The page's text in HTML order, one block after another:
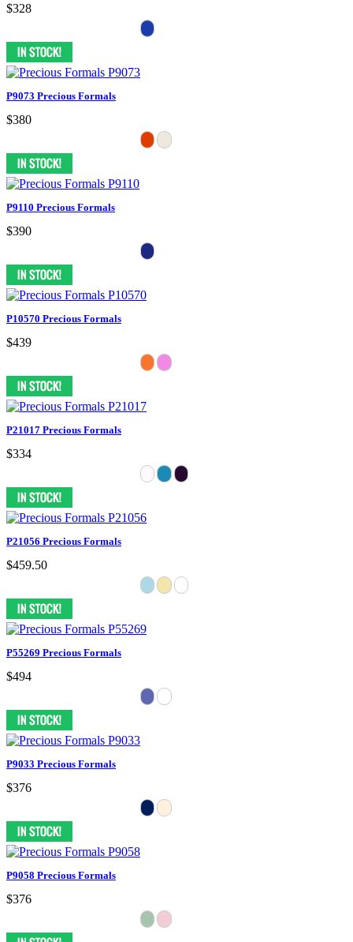
$328
P9073 Precious Formals
$380
P9110 Precious Formals
$390
P10570 Precious Formals
$439
P21017 Precious Formals
$334
P21056 Precious Formals
$459.50
P55269 Precious Formals
$494
P9033 Precious Formals
$376
P9058 Precious Formals
$376